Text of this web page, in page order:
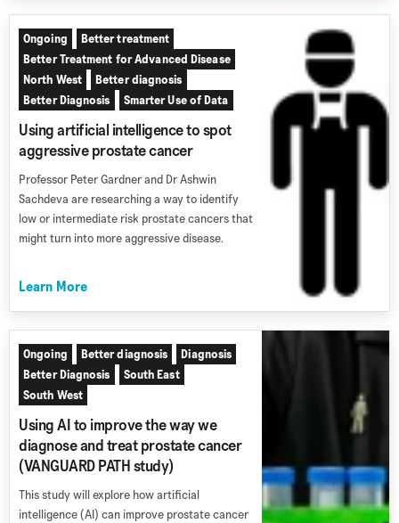
Ongoing
Better treatment
Better Treatment for Advanced Disease
North West
Better diagnosis
Better Diagnosis
Smarter Use of Data
Using artificial intelligence to spot
aggressive prostate cancer
Professor Peter Gardner and Dr Ashwin
Sachdeva are researching a way to identify
low or intermediate risk prostate cancers that
might turn into more aggressive disease.
Learn More
Ongoing Better diagnosis
Diagnosis
Better Diagnosis
South East
South West
Using AI to improve the way we
diagnose and treat prostate cancer
(VANGUARD PATH study)
This study will explore how artificial
intelligence (AI) can improve prostate cancer